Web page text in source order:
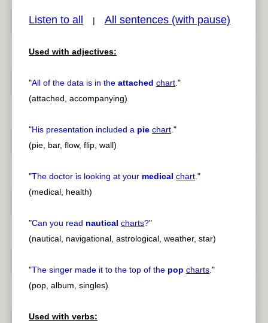
Listen to all | All sentences (with pause)
Used with adjectives:
"All of the data is in the attached chart."
(attached, accompanying)
"His presentation included a pie chart."
(pie, bar, flow, flip, wall)
"The doctor is looking at your medical chart."
(medical, health)
"Can you read nautical charts?"
(nautical, navigational, astrological, weather, star)
"The singer made it to the top of the pop charts."
(pop, album, singles)
Used with verbs: